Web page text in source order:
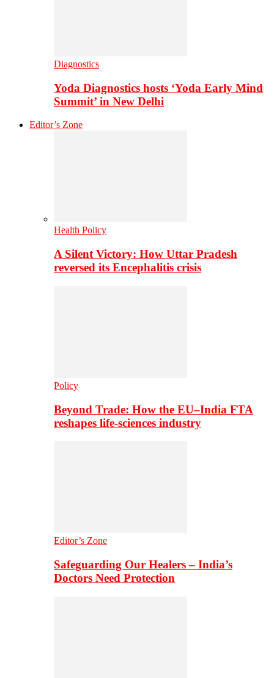
Diagnostics
Yoda Diagnostics hosts ‘Yoda Early Mind
Summit’ in New Delhi
Editor’s Zone
Health Policy
A Silent Victory: How Uttar Pradesh
reversed its Encephalitis crisis
Policy
Beyond Trade: How the EU–India FTA
reshapes life-sciences industry
Editor’s Zone
Safeguarding Our Healers – India’s
Doctors Need Protection